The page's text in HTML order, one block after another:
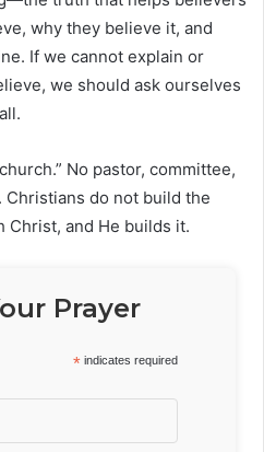
why they believe it, and
If we cannot explain or
we should ask ourselves
No pastor, committee,
do not build the
and He builds it.
Prayer
* indicates required